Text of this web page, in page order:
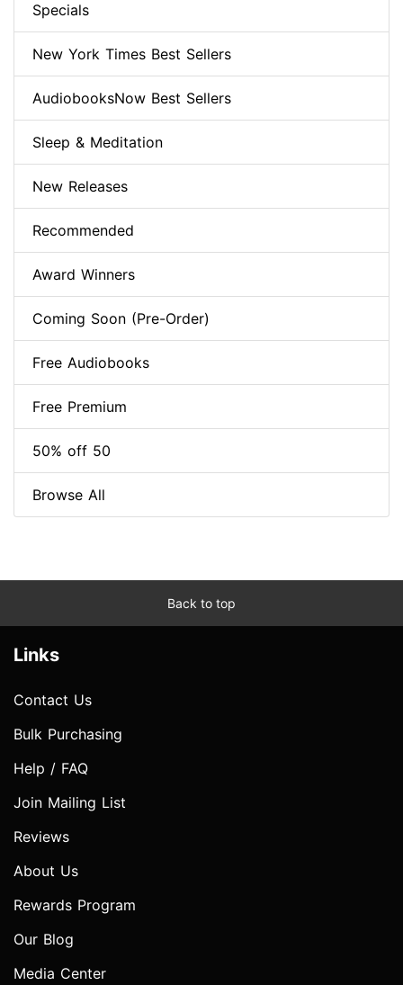
Specials
New York Times Best Sellers
AudiobooksNow Best Sellers
Sleep & Meditation
New Releases
Recommended
Award Winners
Coming Soon (Pre-Order)
Free Audiobooks
Free Premium
50% off 50
Browse All
Back to top
Links
Contact Us
Bulk Purchasing
Help / FAQ
Join Mailing List
Reviews
About Us
Rewards Program
Our Blog
Media Center